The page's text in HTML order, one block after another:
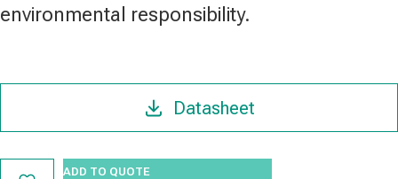
environmental responsibility.
Datasheet
ADD TO QUOTE